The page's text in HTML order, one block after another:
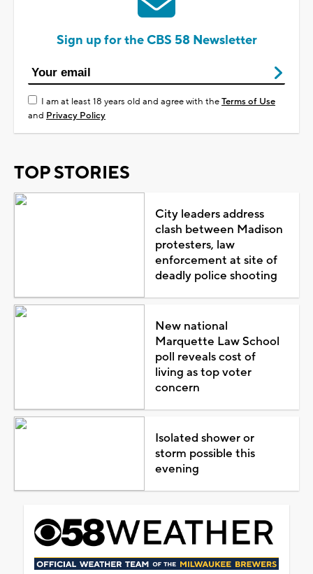
Sign up for the CBS 58 Newsletter
I am at least 18 years old and agree with theTerms of Use
and Privacy Policy
TOP STORIES
City leaders address
clash between Madison
protesters, law
enforcement at site of
deadly police shooting
New national
Marquette Law School
poll reveals cost of
living as top voter
concern
Isolated shower or
storm possible this
evening